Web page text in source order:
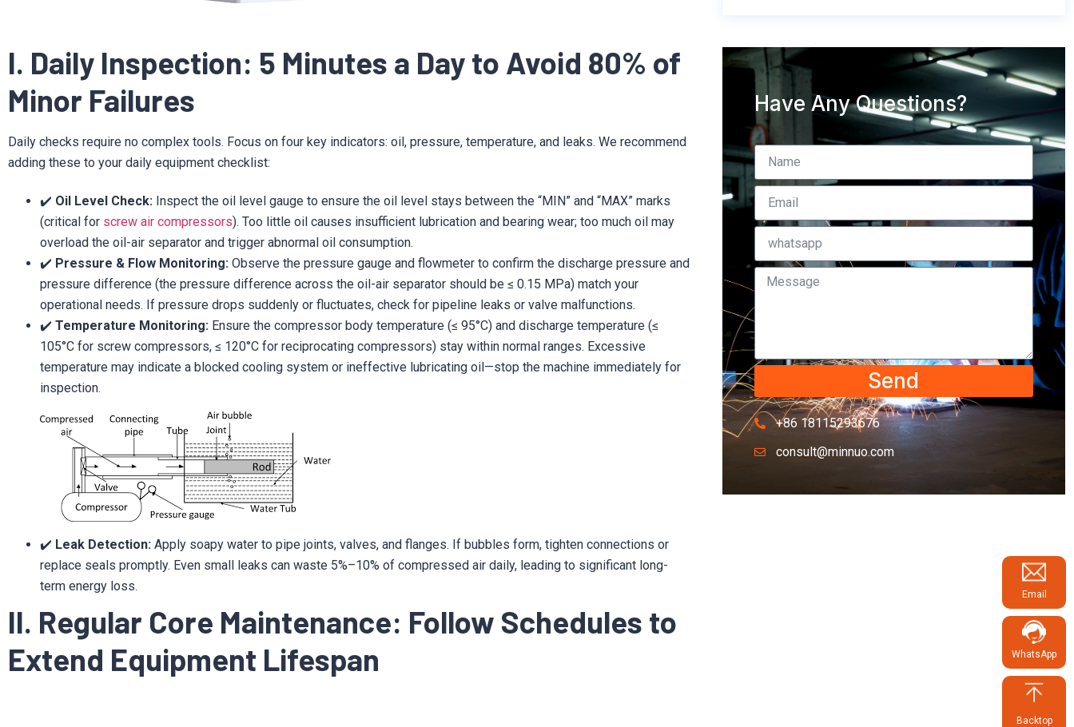
I. Daily Inspection: 5 Minutes a Day to Avoid 80% of
Minor Failures
Daily checks require no complex tools. Focus on four key indicators: oil, pressure, temperature, and leaks. We recommend
adding these to your daily equipment checklist:
✔️ Oil Level Check: Inspect the oil level gauge to ensure the oil level stays between the “MIN” and “MAX” marks
(critical for screw air compressors). Too little oil causes insufficient lubrication and bearing wear; too much oil may
overload the oil-air separator and trigger abnormal oil consumption.
✔️ Pressure & Flow Monitoring: Observe the pressure gauge and flowmeter to confirm the discharge pressure and
pressure difference (the pressure difference across the oil-air separator should be ≤ 0.15 MPa) match your
operational needs. If pressure drops suddenly or fluctuates, check for pipeline leaks or valve malfunctions.
✔️ Temperature Monitoring: Ensure the compressor body temperature (≤ 95°C) and discharge temperature (≤
105°C for screw compressors, ≤ 120°C for reciprocating compressors) stay within normal ranges. Excessive
temperature may indicate a blocked cooling system or ineffective lubricating oil—stop the machine immediately for
inspection.
✔️ Leak Detection: Apply soapy water to pipe joints, valves, and flanges. If bubbles form, tighten connections or
replace seals promptly. Even small leaks can waste 5%–10% of compressed air daily, leading to significant long-
term energy loss.
II. Regular Core Maintenance: Follow Schedules to
Extend Equipment Lifespan
Have Any Questions?
Send
+86 18115293676
consult@minnuo.com
Email
WhatsApp
Backtop